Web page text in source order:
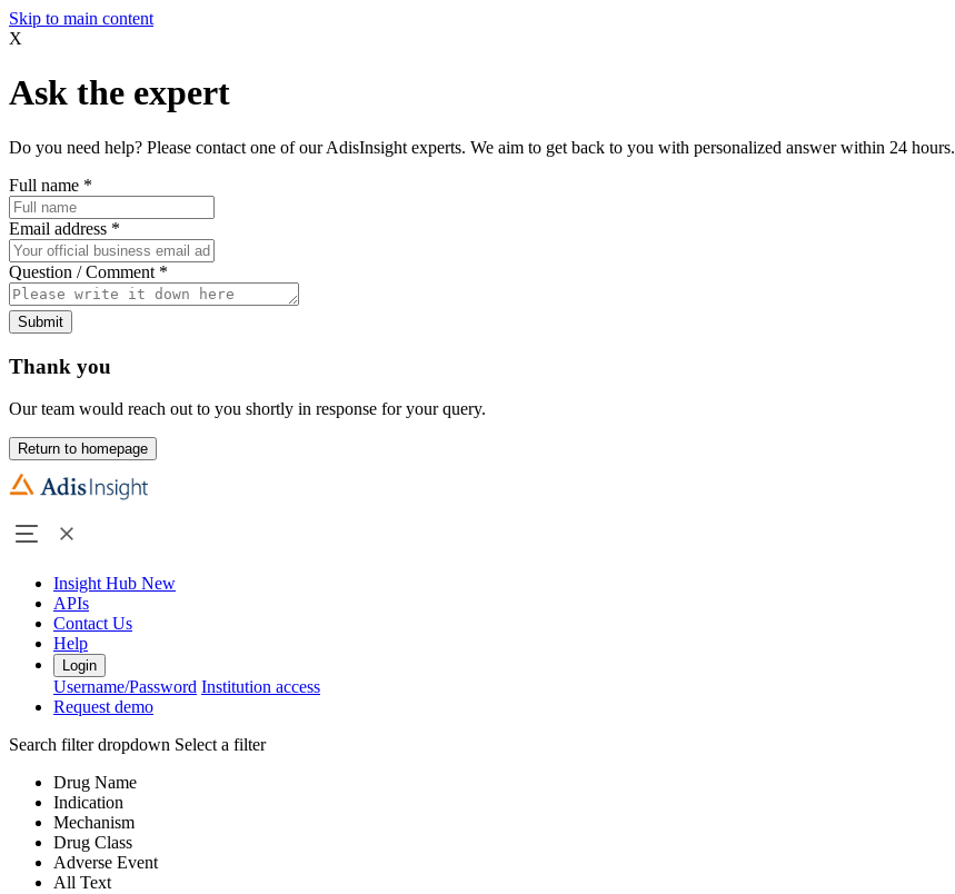
Skip to main content
X
Ask the expert
Do you need help? Please contact one of our AdisInsight experts. We aim to get back to you with personalized answer within 24 hours.
Full name *
Email address *
Question / Comment *
Submit
Thank you
Our team would reach out to you shortly in response for your query.
Return to homepage
Insight Hub New
APIs
Contact Us
Help
Login
Username/Password Institution access
Request demo
Search filter dropdown Select a filter
Drug Name
Indication
Mechanism
Drug Class
Adverse Event
All Text